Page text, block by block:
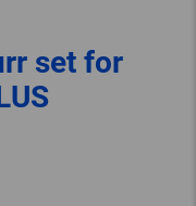
set for